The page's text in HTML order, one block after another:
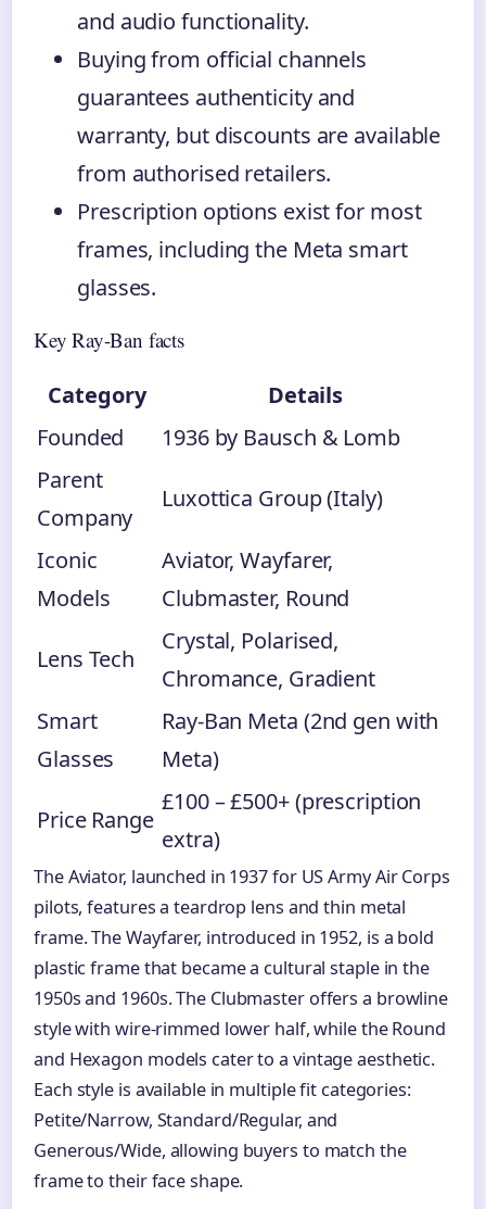
and audio functionality.
Buying from official channels
guarantees authenticity and
warranty, but discounts are available
from authorised retailers.
Prescription options exist for most
frames, including the Meta smart
glasses.
Key Ray-Ban facts
Category
Details
Founded
1936 by Bausch & Lomb
Parent
Company
Luxottica Group (Italy)
Iconic
Models
Aviator, Wayfarer,
Clubmaster, Round
Lens Tech
Crystal, Polarised,
Chromance, Gradient
Smart
Glasses
Ray-Ban Meta (2nd gen with
Meta)
Price Range
£100 – £500+ (prescription
extra)
The Aviator, launched in 1937 for US Army Air Corps
pilots, features a teardrop lens and thin metal
frame. The Wayfarer, introduced in 1952, is a bold
plastic frame that became a cultural staple in the
1950s and 1960s. The Clubmaster offers a browline
style with wire-rimmed lower half, while the Round
and Hexagon models cater to a vintage aesthetic.
Each style is available in multiple fit categories:
Petite/Narrow, Standard/Regular, and
Generous/Wide, allowing buyers to match the
frame to their face shape.